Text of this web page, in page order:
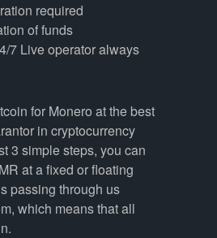
required
of funds
7 Live operator always
for Monero at the best
in cryptocurrency
3 simple steps, you can
at a fixed or floating
passing through us
which means that all